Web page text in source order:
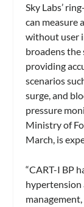
Sky Labs’
can measure
without user
broadens the
providing
scenarios
surge, and
pressure
Ministry of
March, is
“CART-I BP
hypertension